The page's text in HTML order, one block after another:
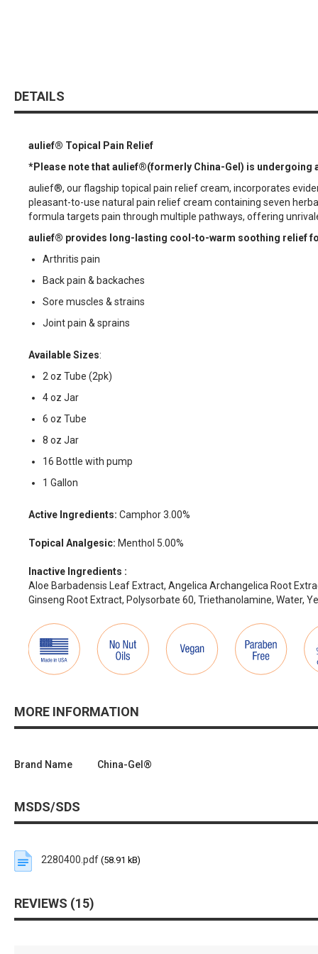
DETAILS
aulief® Topical Pain Relief
*Please note that aulief®(formerly China-Gel) is undergoing
aulief®, our flagship topical pain relief cream, incorporates
pleasant-to-use natural pain relief cream containing seven
formula targets pain through multiple pathways, offering
aulief® provides long-lasting cool-to-warm soothing relief
Arthritis pain
Back pain & backaches
Sore muscles & strains
Joint pain & sprains
Available Sizes:
2 oz Tube (2pk)
4 oz Jar
6 oz Tube
8 oz Jar
16 Bottle with pump
1 Gallon
Active Ingredients: Camphor 3.00%
Topical Analgesic: Menthol 5.00%
Inactive Ingredients :
Aloe Barbadensis Leaf Extract, Angelica Archangelica Root
Ginseng Root Extract, Polysorbate 60, Triethanolamine, Water,
MORE INFORMATION
Brand Name China-Gel®
MSDS/SDS
2280400.pdf (58.91 kB)
REVIEWS 15